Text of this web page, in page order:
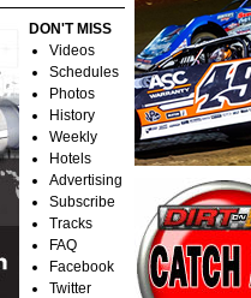
DON'T MISS
Videos
Schedules
Photos
History
Weekly
Hotels
Advertising
Subscribe
Tracks
FAQ
Facebook
Twitter